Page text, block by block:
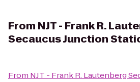
From NJT - Frank R.
Secaucus Junction
From NJT - Frank R. Lautenberg